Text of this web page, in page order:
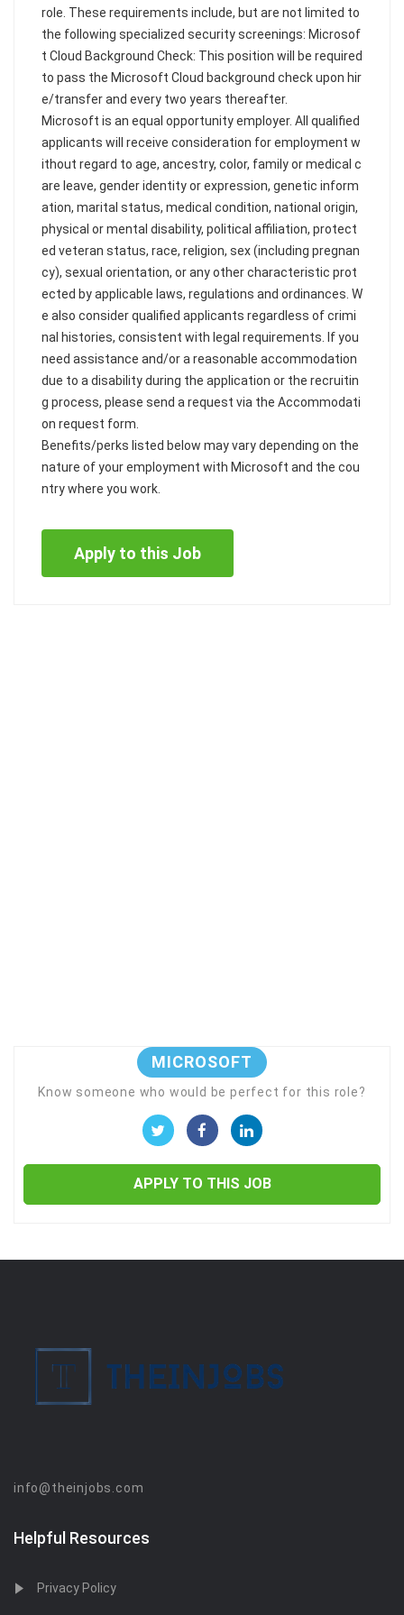
role. These requirements include, but are not limited to
the following specialized security screenings: Microsof
t Cloud Background Check: This position will be required
to pass the Microsoft Cloud background check upon hir
e/transfer and every two years thereafter.
Microsoft is an equal opportunity employer. All qualified
applicants will receive consideration for employment w
ithout regard to age, ancestry, color, family or medical c
are leave, gender identity or expression, genetic inform
ation, marital status, medical condition, national origin,
physical or mental disability, political affiliation, protect
ed veteran status, race, religion, sex (including pregnan
cy), sexual orientation, or any other characteristic prot
ected by applicable laws, regulations and ordinances. W
e also consider qualified applicants regardless of crimi
nal histories, consistent with legal requirements. If you
need assistance and/or a reasonable accommodation
due to a disability during the application or the recruitin
g process, please send a request via the Accommodati
on request form.
Benefits/perks listed below may vary depending on the
nature of your employment with Microsoft and the cou
ntry where you work.
Apply to this Job
MICROSOFT
Know someone who would be perfect for this role?
APPLY TO THIS JOB
info@theinjobs.com
Helpful Resources
Privacy Policy